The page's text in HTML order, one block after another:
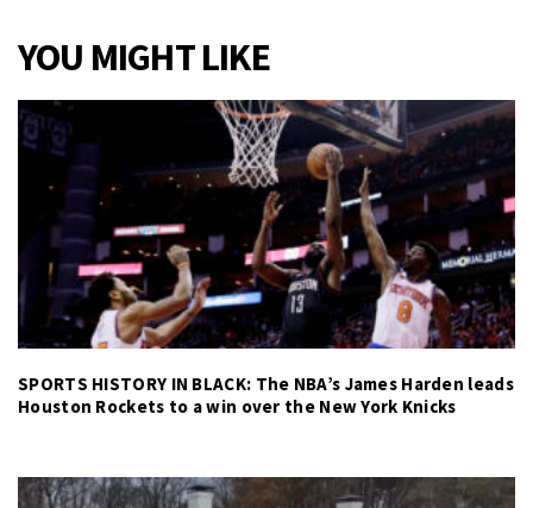
YOU MIGHT LIKE
SPORTS HISTORY IN BLACK: The NBA’s James Harden leads
Houston Rockets to a win over the New York Knicks